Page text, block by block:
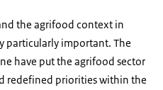
the agrifood context in
particularly important. The
have put the agrifood sector
redefined priorities within the